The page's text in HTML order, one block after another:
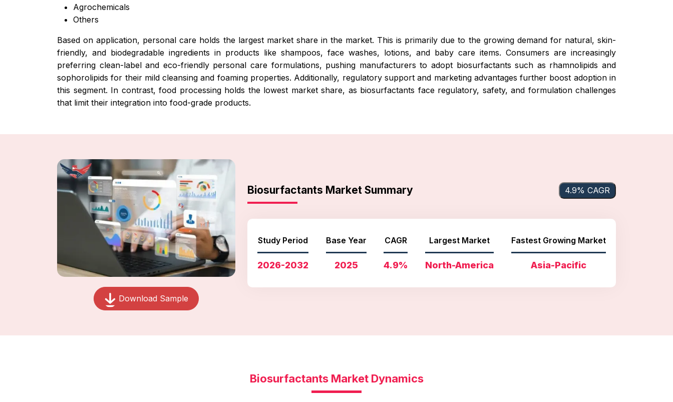
Agrochemicals
Others
Based on application, personal care holds the largest market share in the market. This is primarily due to the growing demand for natural, skin-
friendly, and biodegradable ingredients in products like shampoos, face washes, lotions, and baby care items. Consumers are increasingly
preferring clean-label and eco-friendly personal care formulations, pushing manufacturers to adopt biosurfactants such as rhamnolipids and
sophorolipids for their mild cleansing and foaming properties. Additionally, regulatory support and marketing advantages further boost adoption in
this segment. In contrast, food processing holds the lowest market share, as biosurfactants face regulatory, safety, and formulation challenges
that limit their integration into food-grade products.
Download Sample
Biosurfactants Market Summary 4.9% CAGR
Study Period
2026-2032
Base Year
2025
CAGR
4.9%
Largest Market
North-America
Fastest Growing Market
Asia-Pacific
Biosurfactants Market Dynamics